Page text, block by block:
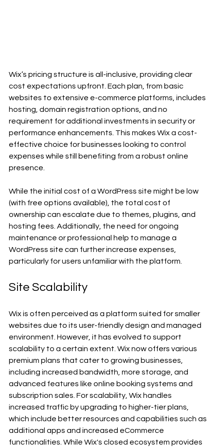
Wix’s pricing structure is all-inclusive, providing clear
cost expectations upfront. Each plan, from basic
websites to extensive e-commerce platforms, includes
hosting, domain registration options, and no
requirement for additional investments in security or
performance enhancements. This makes Wix a cost-
effective choice for businesses looking to control
expenses while still benefiting from a robust online
presence.
While the initial cost of a WordPress site might be low
(with free options available), the total cost of
ownership can escalate due to themes, plugins, and
hosting fees. Additionally, the need for ongoing
maintenance or professional help to manage a
WordPress site can further increase expenses,
particularly for users unfamiliar with the platform.
Site Scalability
Wix is often perceived as a platform suited for smaller
websites due to its user-friendly design and managed
environment. However, it has evolved to support
scalability to a certain extent. Wix now offers various
premium plans that cater to growing businesses,
including increased bandwidth, more storage, and
advanced features like online booking systems and
subscription sales. For scalability, Wix handles
increased traffic by upgrading to higher-tier plans,
which include better resources and capabilities such as
additional apps and increased eCommerce
functionalities. While Wix's closed ecosystem provides